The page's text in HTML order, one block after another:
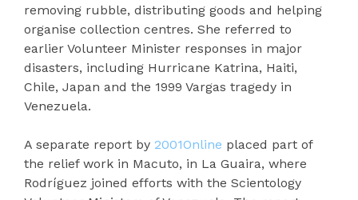
removing rubble, distributing goods and helping
organise collection centres. She referred to
earlier Volunteer Minister responses in major
disasters, including Hurricane Katrina, Haiti,
Chile, Japan and the 1999 Vargas tragedy in
Venezuela.
A separate report by 2001Online placed part of
the relief work in Macuto, in La Guaira, where
Rodríguez joined efforts with the Scientology